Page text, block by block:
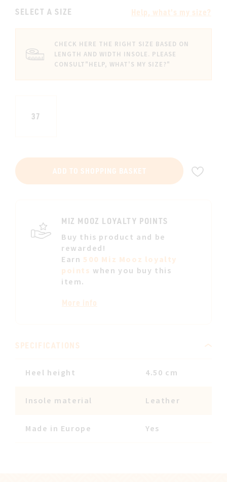
SELECT A SIZE Help, what's my size?
CHECK HERE THE RIGHT SIZE BASED ON
LENGTH AND WIDTH INSOLE. PLEASE
CONSULT"HELP, WHAT'S MY SIZE?"
37
ADD TO SHOPPING BASKET
MIZ MOOZ LOYALTY POINTS
Buy this product and be
rewarded!
Earn 500 Miz Mooz loyalty
points when you buy this
item.
More info
SPECIFICATIONS
Heel height 4.50 cm
Insole material Leather
Made in Europe Yes